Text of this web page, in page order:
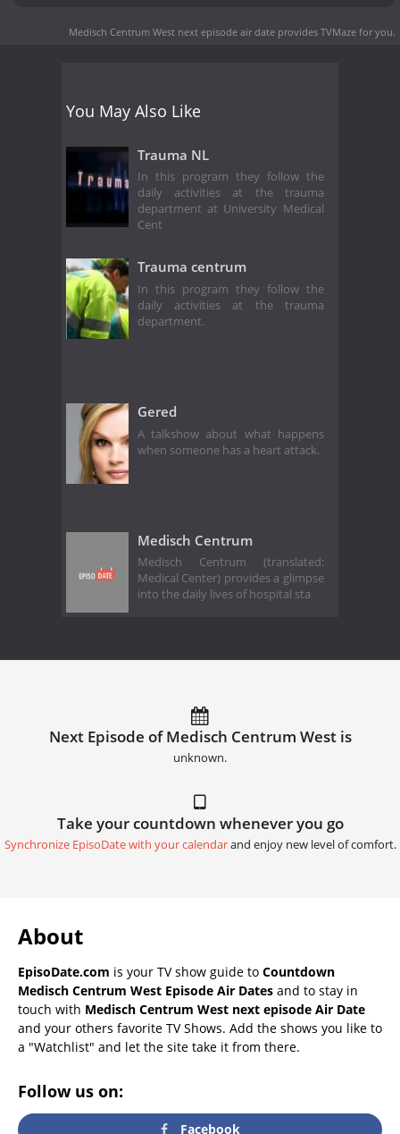
Medisch Centrum West next episode air date provides TVMaze for you.
You May Also Like
Trauma NL
In this program they follow the
daily activities at the trauma
department at University Medical
Cent
Trauma centrum
In this program they follow the
daily activities at the trauma
department.
Gered
A talkshow about what happens
when someone has a heart attack.
Medisch Centrum
Medisch Centrum (translated:
Medical Center) provides a glimpse
into the daily lives of hospital sta
Next Episode of Medisch Centrum West is
unknown.
Take your countdown whenever you go
Synchronize EpisoDate with your calendarand enjoy new level of comfort.
About
EpisoDate.com is your TV show guide to Countdown
Medisch Centrum West Episode Air Dates and to stay in
touch with Medisch Centrum West next episode Air Date
and your others favorite TV Shows. Add the shows you like to
a "Watchlist" and let the site take it from there.
Follow us on:
Facebook